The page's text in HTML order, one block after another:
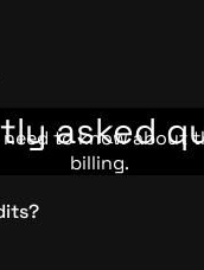
asked
to know about
billing.